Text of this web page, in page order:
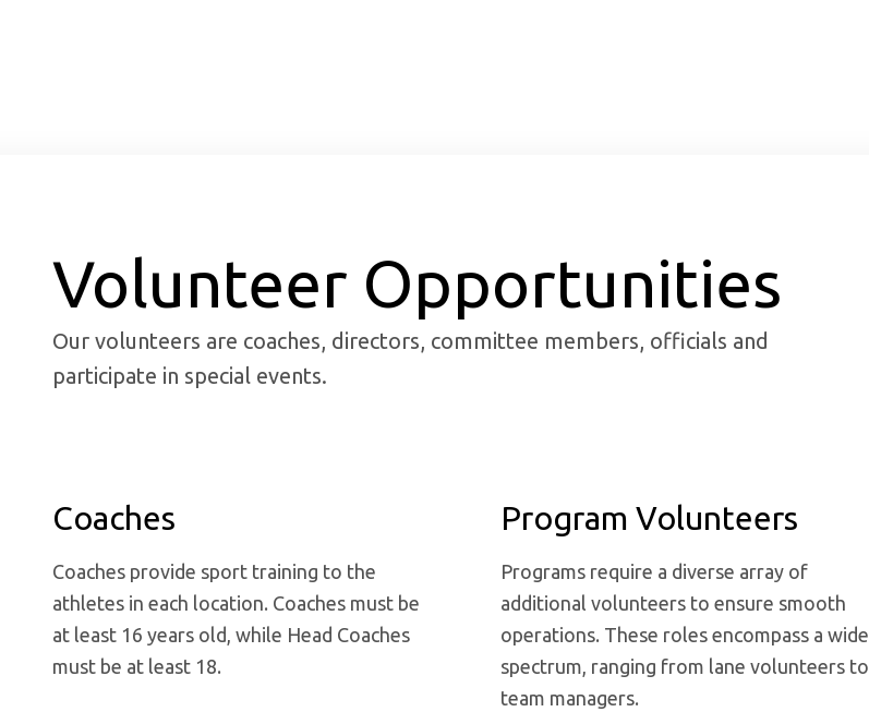
Volunteer Opportunities
Our volunteers are coaches, directors, committee members, officials and
participate in special events.
Coaches
Coaches provide sport training to the
athletes in each location. Coaches must be
at least 16 years old, while Head Coaches
must be at least 18.
Program Volunteers
Programs require a diverse array of
additional volunteers to ensure smooth
operations. These roles encompass a wide
spectrum, ranging from lane volunteers to
team managers.